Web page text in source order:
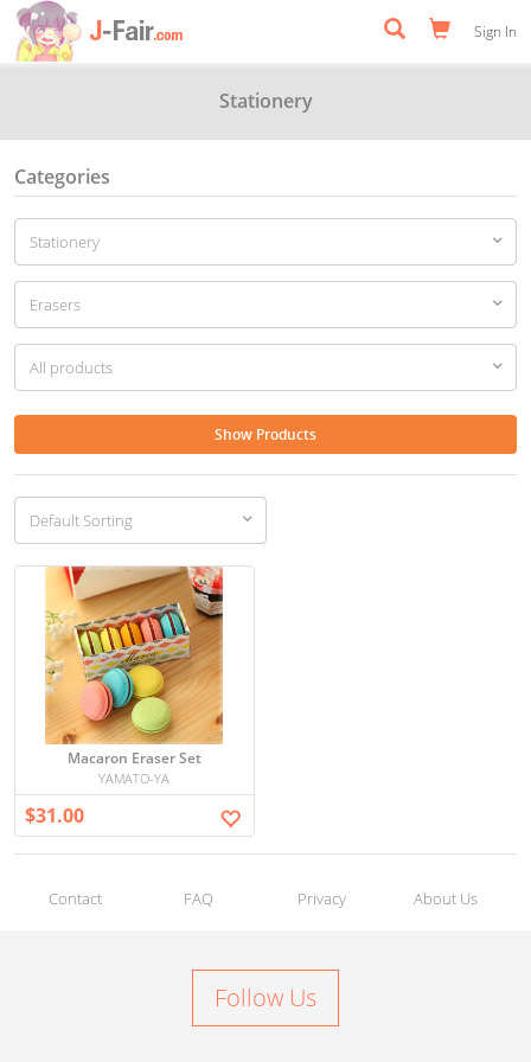
Sign In
Stationery
Categories
Show Products
Macaron Eraser Set
YAMATO-YA
$31.00
Contact FAQ Privacy About Us
Follow Us